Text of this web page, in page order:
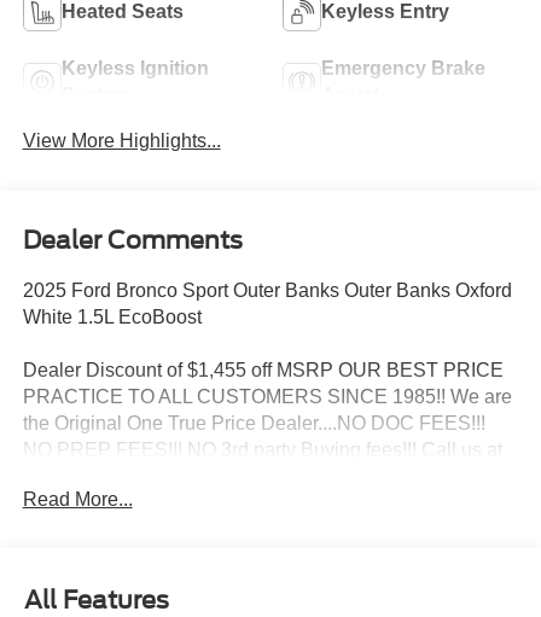
Heated Seats Keyless Entry
Keyless Ignition
Emergency Brake
View More Highlights...
Dealer Comments
2025 Ford Bronco Sport Outer Banks Outer Banks Oxford
White 1.5L EcoBoost
Dealer Discount of $1,455 off MSRP OUR BEST PRICE
PRACTICE TO ALL CUSTOMERS SINCE 1985!! We are
the Original One True Price Dealer....NO DOC FEES!!!
NO PREP FEES!!! NO 3rd party Buying fees!!! Call us at
www.WISCASSETFORD.COM. Price may include all
filing fees, and destination charges.$1000 - SSE Down
Read More...
All Features